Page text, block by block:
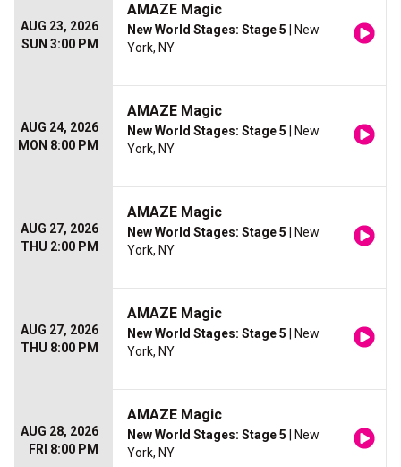
AUG 23, 2026
SUN 3:00 PM
AMAZE Magic
New World Stages: Stage 5 | New
York, NY
AUG 24, 2026
MON 8:00 PM
AMAZE Magic
New World Stages: Stage 5 | New
York, NY
AUG 27, 2026
THU 2:00 PM
AMAZE Magic
New World Stages: Stage 5 | New
York, NY
AUG 27, 2026
THU 8:00 PM
AMAZE Magic
New World Stages: Stage 5 | New
York, NY
AUG 28, 2026
FRI 8:00 PM
AMAZE Magic
New World Stages: Stage 5 | New
York, NY